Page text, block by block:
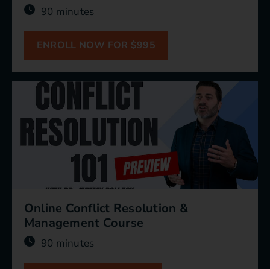
90 minutes
ENROLL NOW FOR $995
Online Conflict Resolution &
Management Course
90 minutes